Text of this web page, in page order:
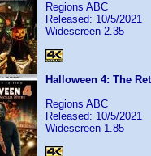
Regions ABC
Released: 10/5/2021
Widescreen 2.35
Halloween 4: The
Regions ABC
Released: 10/5/2021
Widescreen 1.85